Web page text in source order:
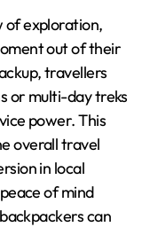
of exploration,
out of their
travellers
or multi-day treks
power. This
overall travel
in local
of mind
can